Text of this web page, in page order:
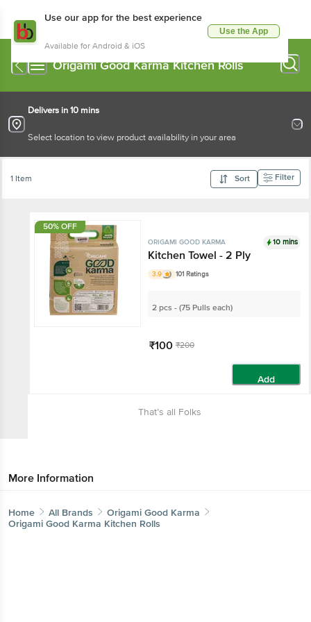
Use our app for the best experience
Available for Android & iOS
Use the App
Origami Good Karma Kitchen Rolls
Delivers in 10 mins
Select location to view product availability in your area
1 Item Sort Filter
50% OFF
ORIGAMI GOOD KARMA 10 mins
Kitchen Towel - 2 Ply
3.9 101 Ratings
2 pcs - (75 Pulls each)
₹100 ₹200
Add
That’s all Folks
More Information
Home All Brands
Origami Good Karma
Origami Good Karma Kitchen Rolls